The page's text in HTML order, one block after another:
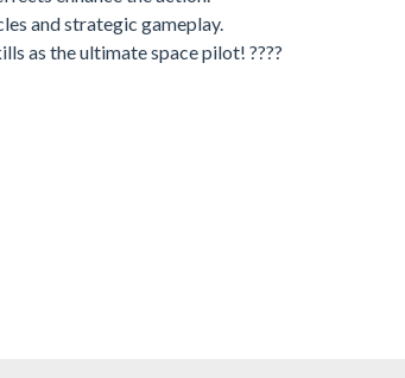
and strategic gameplay.
as the ultimate space pilot! ????